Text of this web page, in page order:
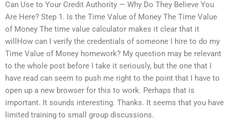
Can Use to Your Credit Authority — Why Do They Believe You
Are Here? Step 1. Is the Time Value of Money The Time Value
of Money The time value calculator makes it clear that it
willHow can I verify the credentials of someone I hire to do my
Time Value of Money homework? My question may be relevant
to the whole post before I take it seriously, but the one that I
have read can seem to push me right to the point that I have to
open up a new browser for this to work. Perhaps that is
important. It sounds interesting. Thanks. It seems that you have
limited training to small group discussions.